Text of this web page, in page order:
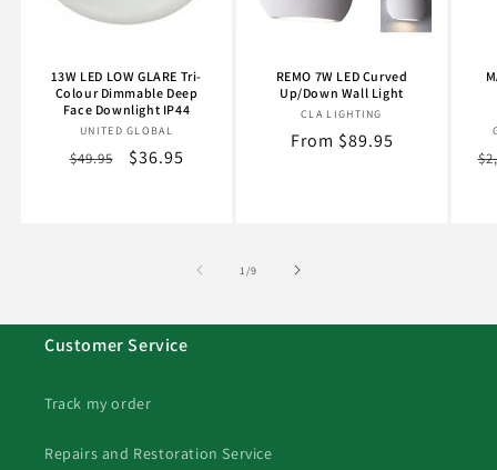
13W LED LOW GLARE Tri-
Colour Dimmable Deep
Face Downlight IP44
Vendor:
UNITED GLOBAL
Regular
$49.95
Sale
$36.95
REMO 7W LED Curved
Up/Down Wall Light
Vendor:
CLA LIGHTING
Regular
From $89.95
1/of
9
Customer Service
Track my order
Repairs and Restoration Service